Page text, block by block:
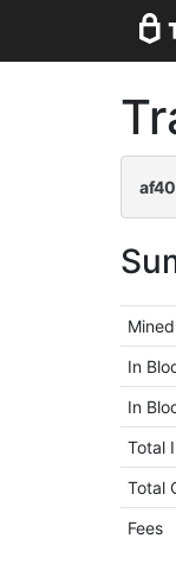
In
In
Total
Total
Fees